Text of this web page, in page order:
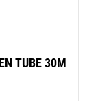
TUBE 30M